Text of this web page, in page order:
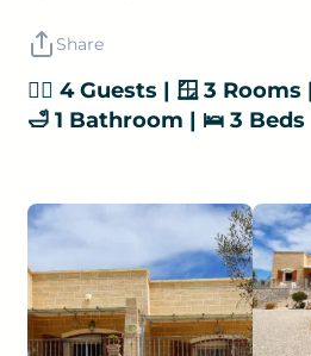
Share
👯‍♂️ 4 Guests | 🪟 3
🛁 1 Bathroom | 🛌 3 Beds